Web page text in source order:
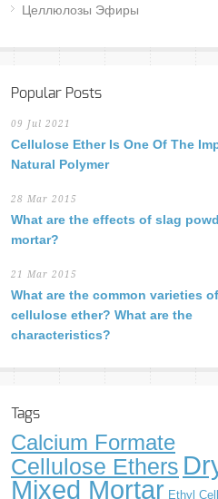
Целлюлозы Эфиры
Popular Posts
09 Jul 2021
Cellulose Ether Is One Of The
Natural Polymer
28 Mar 2015
What are the effects of slag
mortar?
21 Mar 2015
What are the common varieties of
cellulose ether? What are the
characteristics?
Tags
Calcium Formate
Cellulose Ethers
Mixed Mortar Ethyl